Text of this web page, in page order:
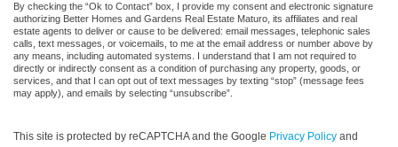
By checking the “Ok to Contact” box, I provide my consent and electronic signature
authorizing Better Homes and Gardens Real Estate Maturo, its affiliates and real
estate agents to deliver or cause to be delivered: email messages, telephonic sales
calls, text messages, or voicemails, to me at the email address or number above by
any means, including automated systems. I understand that I am not required to
directly or indirectly consent as a condition of purchasing any property, goods, or
services, and that I can opt out of text messages by texting “stop” (message fees
may apply), and emails by selecting “unsubscribe”.
This site is protected by reCAPTCHA and the Google Privacy Policy and